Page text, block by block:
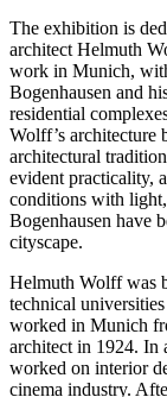
The exhibition is
architect Helmuth
work in Munich,
Bogenhausen and
residential
Wolff’s architecture
architectural
evident practicality,
conditions with
Bogenhausen have
cityscape.
Helmuth Wolff was
technical
worked in Munich
architect in 1924. In
worked on interior
cinema industry.